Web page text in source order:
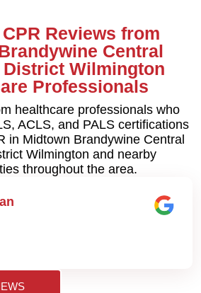
Reviews from
Central
Wilmington
Professionals
healthcare professionals who
ACLS, and PALS certifications
in Midtown Brandywine Central
Wilmington and nearby
throughout the area.